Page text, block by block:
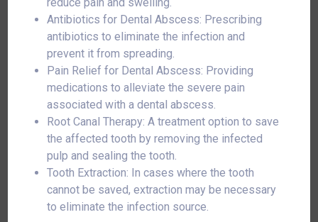
Antibiotics for Dental Abscess: Prescribing
antibiotics to eliminate the infection and
prevent it from spreading.
Pain Relief for Dental Abscess: Providing
medications to alleviate the severe pain
associated with a dental abscess.
Root Canal Therapy: A treatment option to save
the affected tooth by removing the infected
pulp and sealing the tooth.
Tooth Extraction: In cases where the tooth
cannot be saved, extraction may be necessary
to eliminate the infection source.